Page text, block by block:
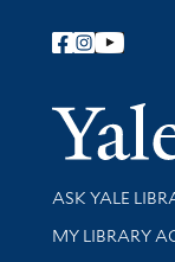
Follow Yale
Library
ASK YALE
Get research
MY LIBRARY